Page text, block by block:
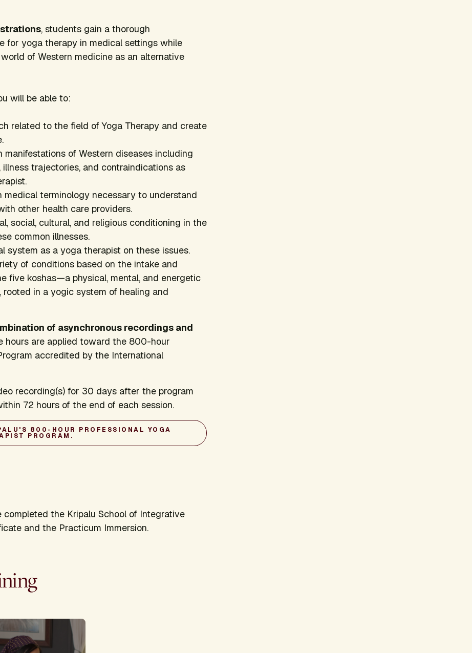
, students gain a thorough
for yoga therapy in medical settings while
of Western medicine as an alternative
will be able to:
related to the field of Yoga Therapy and create
of Western diseases including
trajectories, and contraindications as
terminology necessary to understand
other health care providers.
social, cultural, and religious conditioning in the
common illnesses.
system as a yoga therapist on these issues.
of conditions based on the intake and
five koshas—a physical, mental, and energetic
in a yogic system of healing and
of asynchronous recordings and
hours are applied toward the 800-hour
accredited by the International
recording(s) for 30 days after the program
72 hours of the end of each session.
800-HOUR PROFESSIONAL YOGA
PROGRAM.
completed the Kripalu School of Integrative
and the Practicum Immersion.